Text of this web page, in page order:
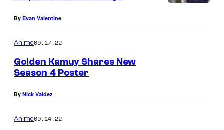
By Evan Valentine
Anime09.17.22
Golden Kamuy Shares New
Season 4 Poster
By Nick Valdez
Anime09.14.22